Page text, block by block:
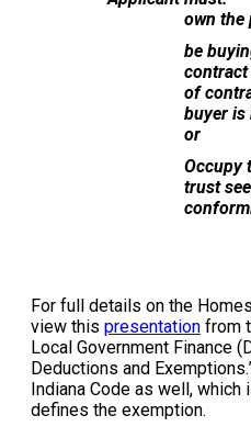
own the
be
contract
of
buyer is
or
Occupy
trust
For full details on the
view this presentation from
Local Government Finance
Deductions and
Indiana Code as well,
defines the exemption.